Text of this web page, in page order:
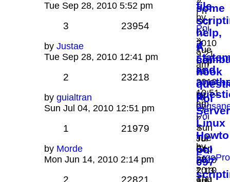
Fri
Oct
01,
2010
9:21
am
file
by
Poi
»
Tue
Sep
28,
2010
10:51
am
Tue Sep 28, 2010 5:52 pm
some
help,
if
and
by
Poi
»
Tue
Sep
28,
2010
3 23954
by Justae
Tue Sep 28, 2010 12:41 pm
A
hook
by
»
Sun
Jul
04,
2010
7:13
2 23218
by guialtran
Sun Jul 04, 2010 12:51 pm
Pol
Server
Linux
Howto
by
»
Thu
1 21979
by Morde
Mon Jun 14, 2010 2:14 pm
pol
097